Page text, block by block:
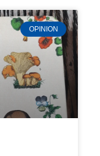
OPINION